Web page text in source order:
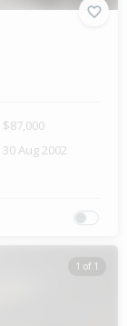
$87,000
30 Aug 2002
1 of 1